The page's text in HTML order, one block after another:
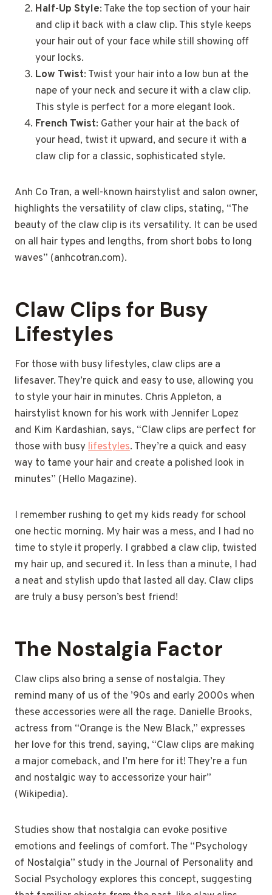
Half-Up Style: Take the top section of your hair
and clip it back with a claw clip. This style keeps
your hair out of your face while still showing off
your locks.
Low Twist: Twist your hair into a low bun at the
nape of your neck and secure it with a claw clip.
This style is perfect for a more elegant look.
French Twist: Gather your hair at the back of
your head, twist it upward, and secure it with a
claw clip for a classic, sophisticated style.
Anh Co Tran, a well-known hairstylist and salon owner,
highlights the versatility of claw clips, stating, “The
beauty of the claw clip is its versatility. It can be used
on all hair types and lengths, from short bobs to long
waves” (anhcotran.com).
Claw Clips for Busy
Lifestyles
For those with busy lifestyles, claw clips are a
lifesaver. They’re quick and easy to use, allowing you
to style your hair in minutes. Chris Appleton, a
hairstylist known for his work with Jennifer Lopez
and Kim Kardashian, says, “Claw clips are perfect for
those with busylifestyles. They’re a quick and easy
way to tame your hair and create a polished look in
minutes” (Hello Magazine).
I remember rushing to get my kids ready for school
one hectic morning. My hair was a mess, and I had no
time to style it properly. I grabbed a claw clip, twisted
my hair up, and secured it. In less than a minute, I had
a neat and stylish updo that lasted all day. Claw clips
are truly a busy person’s best friend!
The Nostalgia Factor
Claw clips also bring a sense of nostalgia. They
remind many of us of the ’90s and early 2000s when
these accessories were all the rage. Danielle Brooks,
actress from “Orange is the New Black,” expresses
her love for this trend, saying, “Claw clips are making
a major comeback, and I’m here for it! They’re a fun
and nostalgic way to accessorize your hair”
(Wikipedia).
Studies show that nostalgia can evoke positive
emotions and feelings of comfort. The “Psychology
of Nostalgia” study in the Journal of Personality and
Social Psychology explores this concept, suggesting